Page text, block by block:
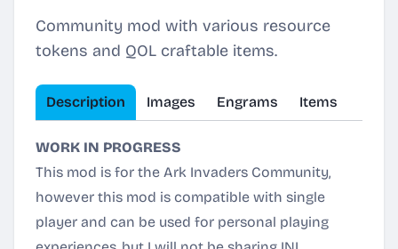
Community mod with various resource
tokens and QOL craftable items.
Description Images Engrams Items
WORK IN PROGRESS
This mod is for the Ark Invaders Community,
however this mod is compatible with single
player and can be used for personal playing